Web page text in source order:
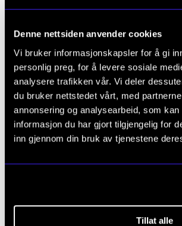
Denne nettsiden anvender cookies
Vi bruker informasjonskapsler for å gi
personlig preg, for å levere sosiale
analysere trafikken vår. Vi deler
du bruker nettstedet vårt, med
annonsering og analysearbeid, som
informasjon du har gjort tilgjengelig for
inn gjennom din bruk av tjenestene
Tillat alle
submission must be approved by
such changes affect the plan for
Supervision Agreement must be
Final assessment
All course requirements must be
prior to obtaining the final
Assessment is based on learning